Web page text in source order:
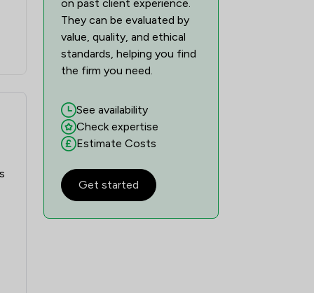
on past client experience.
They can be evaluated by
value, quality, and ethical
standards, helping you find
the firm you need.
See availability
Check expertise
Estimate Costs
Get started